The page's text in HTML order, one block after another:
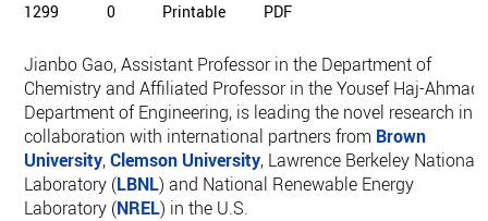
1299 0 Printable PDF
Jianbo Gao, Assistant Professor in the Department of
Chemistry and Affiliated Professor in the Yousef Haj-Ahmad
Department of Engineering, is leading the novel research in
collaboration with international partners from Brown
University,Clemson University, Lawrence Berkeley National
Laboratory (LBNL) and National Renewable Energy
Laboratory (NREL) in the U.S.